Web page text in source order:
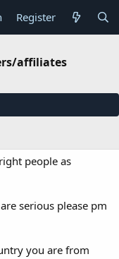
Register
affiliates
people as
serious please pm
you are from